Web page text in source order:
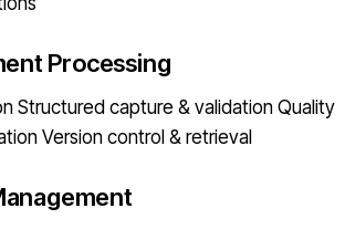
Processing
Structured capture & validation Quality
Version control & retrieval